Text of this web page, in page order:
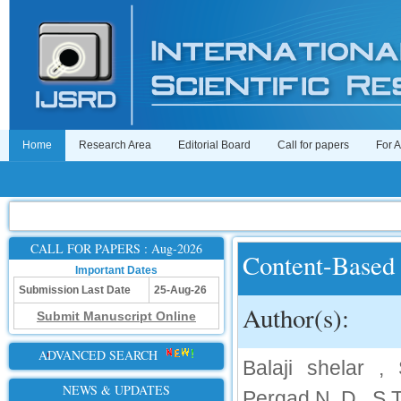
Home Research Area Editorial Board Call for papers For
CALL FOR PAPERS : Aug-2026
Important Dates
Submission Last Date
25-Aug-26
Submit Manuscript Online
ADVANCED SEARCH
NEWS & UPDATES
Content-
Author(s):
Balaji shelar ,